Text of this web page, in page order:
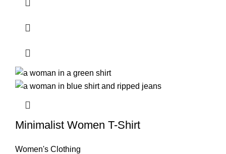
Minimalist Women T-Shirt
Women's Clothing